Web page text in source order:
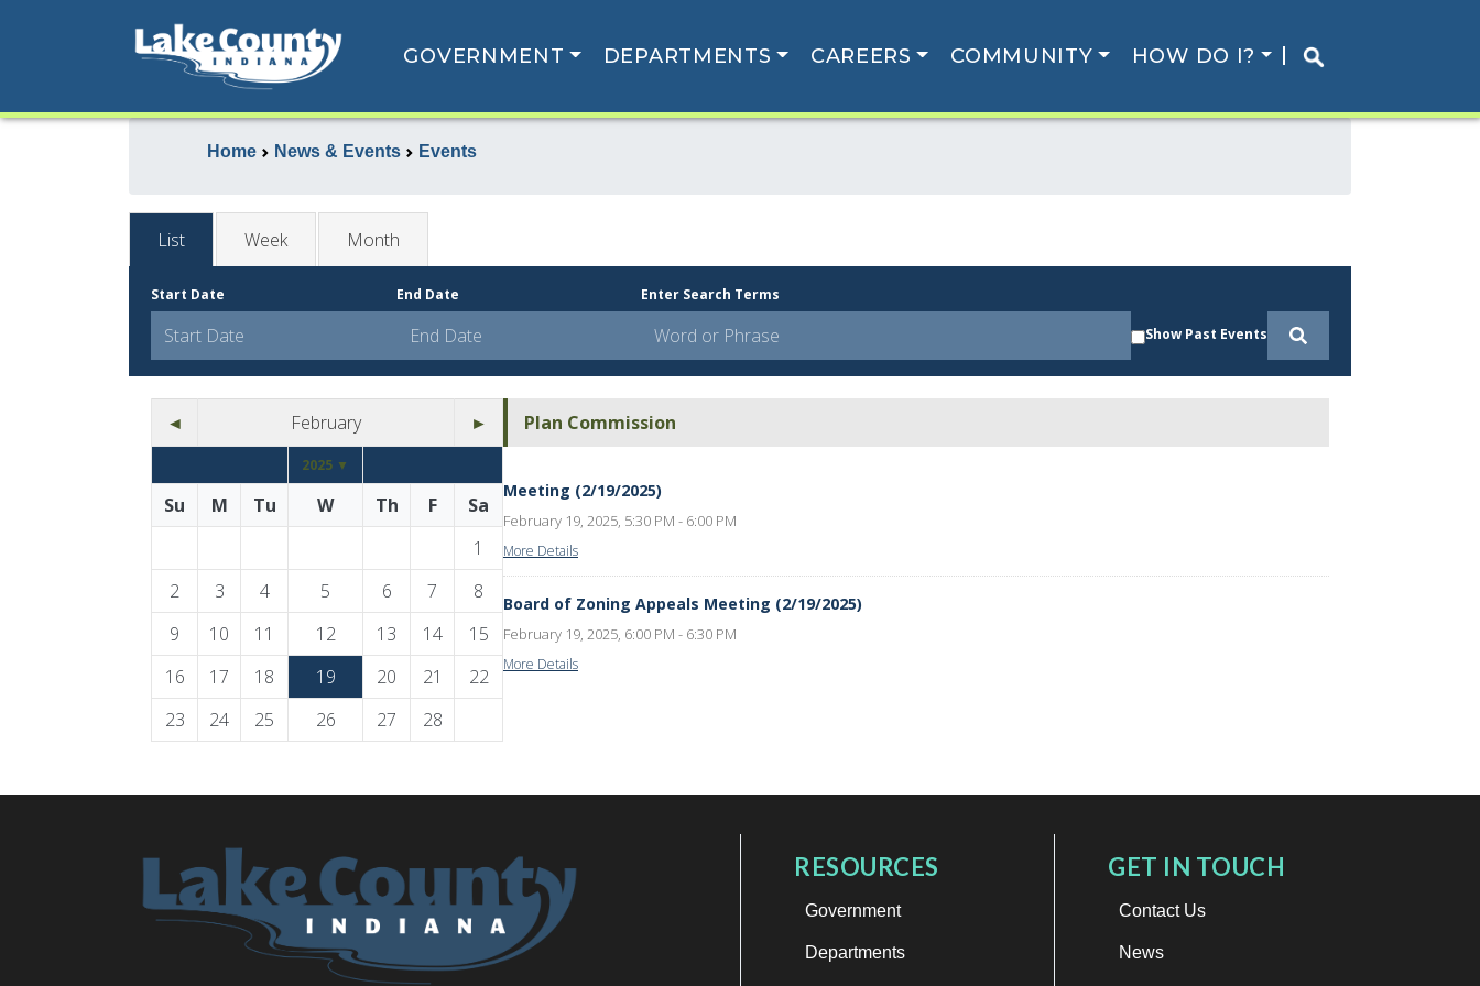
GOVERNMENT DEPARTMENTS CAREERS COMMUNITY HOW DO I?
Home News & Events Events
List Week Month
Start Date End Date Enter Search Terms
Show Past Events
◄ February ►
2025 ▼
Su M Tu W Th F
Sa
1
2
3 4 5 6 7
8
9
10 11 12 13 14
15
16
17 18 19 20 21
22
23
24 25 26 27 28
Plan Commission
Meeting (2/19/2025)
February 19, 2025, 5:30 PM - 6:00 PM
More Details
Board of Zoning Appeals Meeting (2/19/2025)
February 19, 2025, 6:00 PM - 6:30 PM
More Details
RESOURCES
Government
Departments
GET IN TOUCH
Contact Us
News